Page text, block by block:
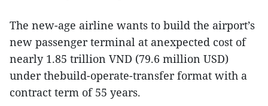
The new-age airline wants to build the airport’s
new passenger terminal at anexpected cost of
nearly 1.85 trillion VND (79.6 million USD)
under thebuild-operate-transfer format with a
contract term of 55 years.